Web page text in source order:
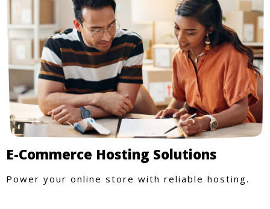
E-Commerce Hosting Solutions
Power your online store with reliable hosting.